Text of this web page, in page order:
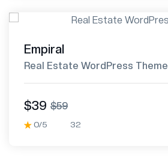
Empiral
Real Estate WordPress Theme
$39 $59
0/5 32